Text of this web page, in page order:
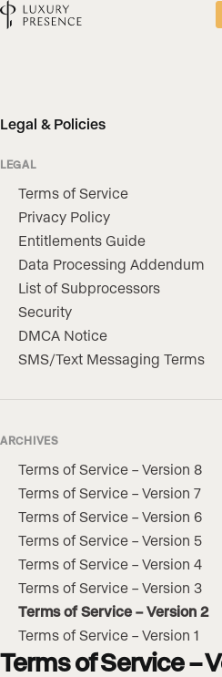
Legal & Policies
LEGAL
Terms of Service
Privacy Policy
Entitlements Guide
Data Processing Addendum
List of Subprocessors
Security
DMCA Notice
SMS/Text Messaging Terms
ARCHIVES
Terms of Service – Version 8
Terms of Service – Version 7
Terms of Service – Version 6
Terms of Service – Version 5
Terms of Service – Version 4
Terms of Service – Version 3
Terms of Service – Version 2
Terms of Service – Version 1
Terms of Service –